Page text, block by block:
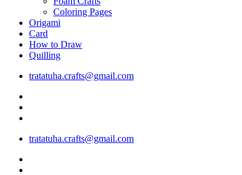
Coloring Pages
Origami
Card
How to Draw
Quilling
tratatuha.crafts@gmail.com
tratatuha.crafts@gmail.com